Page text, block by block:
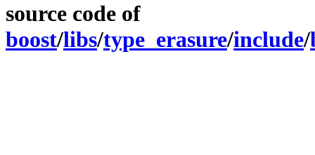
source code of
boost/libs/type_erasure/include/